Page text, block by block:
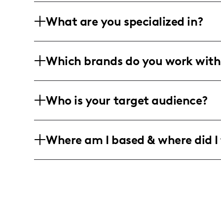
What are you specialized in?
long-form videos, as well as animated
Which brands do you work
suggests collaborations with brands
Who is your target audience?
predominantly in the 18-24 age
Where am I based & where did